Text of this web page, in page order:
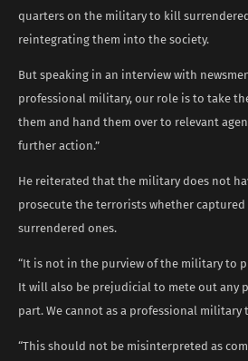
quarters on the military to kill
reintegrating them into the society.
But speaking in an interview with
professional military, our role is to take
them and hand them over to relevant
further action.”
He reiterated that the military does not
prosecute the terrorists whether
surrendered ones.
“It is not in the purview of the military to
It will also be prejudicial to mete out any
part. We cannot as a professional military
“This should not be misinterpreted as